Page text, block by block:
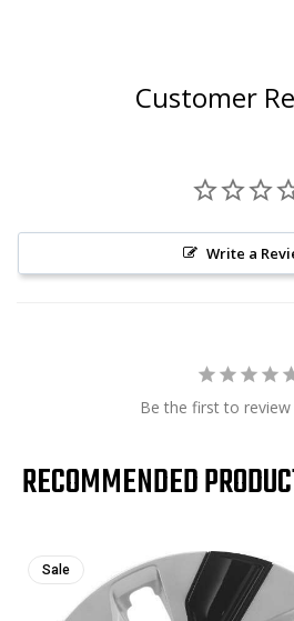
Customer
Write a
Be the first to
RECOMMENDED
Sale